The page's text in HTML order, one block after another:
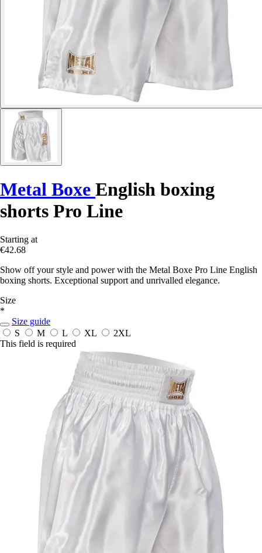
Metal Boxe English boxing
shorts Pro Line
Starting at
€42.68
Show off your style and power with the Metal Boxe Pro Line English
boxing shorts. Exceptional support and unrivalled elegance.
Size
*
Size guide
S
M L XL
2XL
This field is required